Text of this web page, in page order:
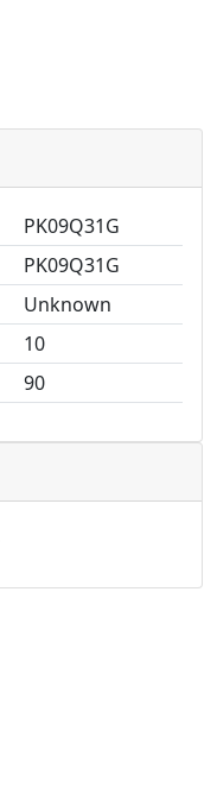
PK09Q31G
PK09Q31G
Unknown
10
90